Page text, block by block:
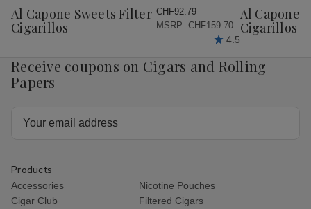
Wish
List
Al Capone Sweets Filter
Cigarillos
CHF92.79
MSRP: CHF159.70
4.5
Wish
List
Al Capone
Cigarillos
Receive coupons on Cigars and Rolling
Papers
Products
Accessories
Nicotine Pouches
Cigar Club
Filtered Cigars